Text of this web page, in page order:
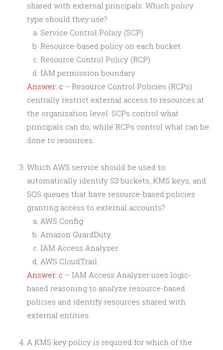
shared with external principals. Which policy
type should they use?
Service Control Policy (SCP)
Resource-based policy on each bucket
Resource Control Policy (RCP)
IAM permission boundary
Answer: c – Resource Control Policies (RCPs)
centrally restrict external access to resources at
the organization level. SCPs control what
principals can do, while RCPs control what can be
done to resources.
Which AWS service should be used to
automatically identify S3 buckets, KMS keys, and
SQS queues that have resource-based policies
granting access to external accounts?
AWS Config
Amazon GuardDuty
IAM Access Analyzer
AWS CloudTrail
Answer: c – IAM Access Analyzer uses logic-
based reasoning to analyze resource-based
policies and identify resources shared with
external entities.
A KMS key policy is required for which of the